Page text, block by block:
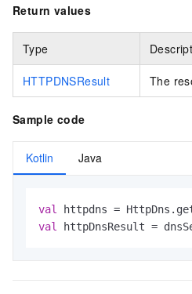
Return values
Type
HTTPDNSResult The
Sample code
Kotlin Java
val
val
httpDnsResult =